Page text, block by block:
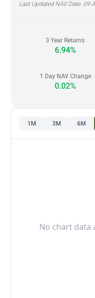
Last Updated NAV Date: 09
3 Year Returns
6.94%
1 Day NAV Change
0.02%
1M 3M 6M
No chart data